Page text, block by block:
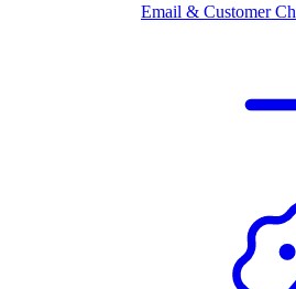
Email & Customer